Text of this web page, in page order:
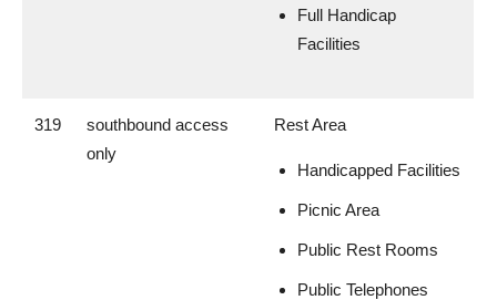
Full Handicap
Facilities
319
southbound access
only
Rest Area
Handicapped Facilities
Picnic Area
Public Rest Rooms
Public Telephones